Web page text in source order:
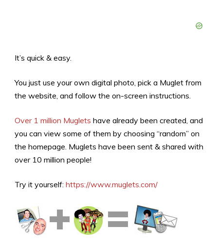
It’s quick & easy.
You just use your own digital photo, pick a Muglet from
the website, and follow the on-screen instructions.
Over 1 million Muglets have already been created, and
you can view some of them by choosing “random” on
the homepage. Muglets have been sent & shared with
over 10 million people!
Try it yourself: https://www.muglets.com/